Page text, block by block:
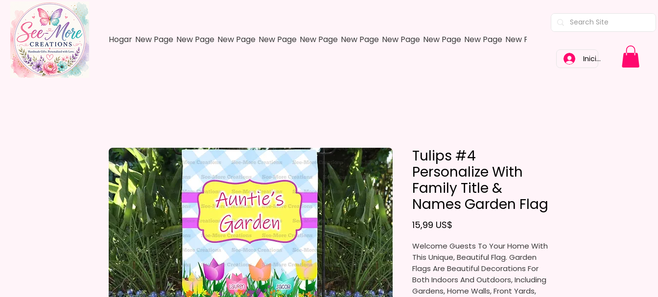
Hogar New Page New Page New Page New Page New Page New Page New Page New Page New Page New Page
Iniciar sesión
Tulips #4
Personalize With
Family Title &
Names Garden Flag
15,99 US$
Welcome Guests To Your Home With
This Unique, Beautiful Flag. Garden
Flags Are Beautiful Decorations For
Both Indoors And Outdoors, Including
Gardens, Home Walls, Front Yards,